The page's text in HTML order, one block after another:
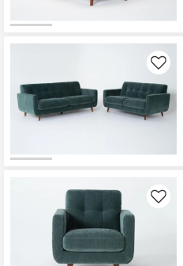
Like
Like